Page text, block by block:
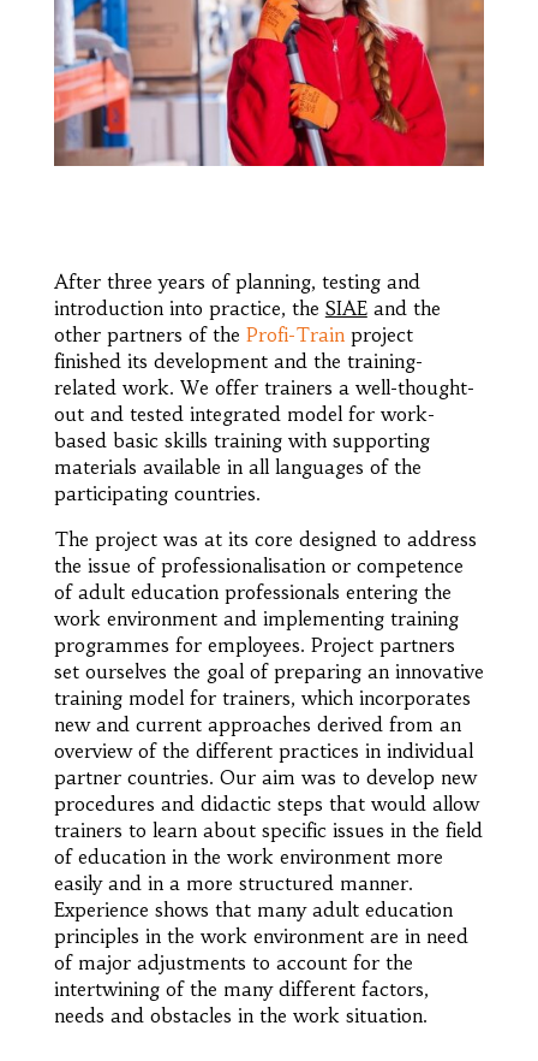
After three years of planning, testing and
introduction into practice, the SIAEand the
other partners of the Profi-Train project
finished its development and the training-
related work. We offer trainers a well-thought-
out and tested integrated model for work-
based basic skills training with supporting
materials available in all languages of the
participating countries.
The project was at its core designed to address
the issue of professionalisation or competence
of adult education professionals entering the
work environment and implementing training
programmes for employees. Project partners
set ourselves the goal of preparing an innovative
training model for trainers, which incorporates
new and current approaches derived from an
overview of the different practices in individual
partner countries. Our aim was to develop new
procedures and didactic steps that would allow
trainers to learn about specific issues in the field
of education in the work environment more
easily and in a more structured manner.
Experience shows that many adult education
principles in the work environment are in need
of major adjustments to account for the
intertwining of the many different factors,
needs and obstacles in the work situation.